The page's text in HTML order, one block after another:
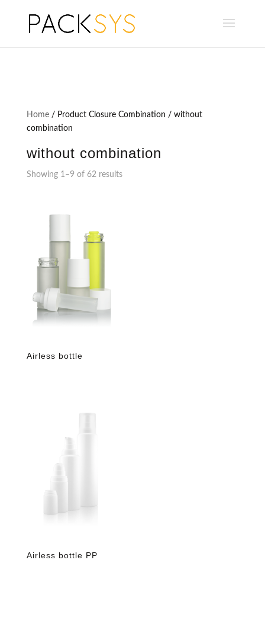
Home/ Product Closure Combination / without
combination
without combination
Showing 1–9 of 62 results
Airless bottle
Airless bottle PP